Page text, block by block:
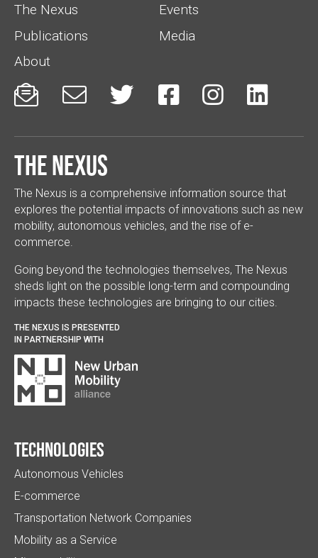
The Nexus
Events
Publications
Media
About
     
The Nexus
The Nexus is a comprehensive information source that
explores the potential impacts of innovations such as new
mobility, autonomous vehicles, and the rise of e-
commerce.
Going beyond the technologies themselves, The Nexus
sheds light on the possible long-term and compounding
impacts these technologies are bringing to our cities.
THE NEXUS IS PRESENTED
IN PARTNERSHIP WITH
Technologies
Autonomous Vehicles
E-commerce
Transportation Network Companies
Mobility as a Service